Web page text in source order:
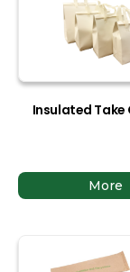
Insulated Take
More